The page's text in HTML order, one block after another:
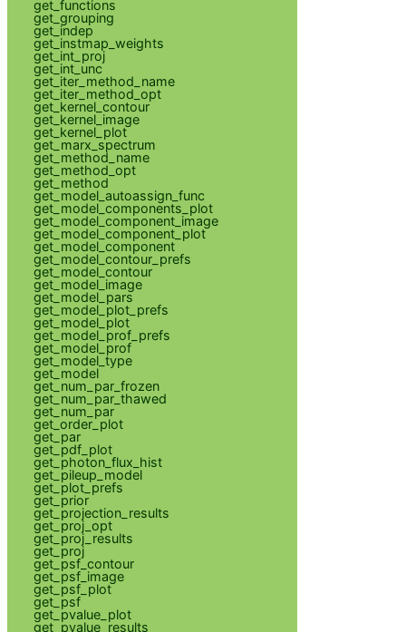
get_functions
get_grouping
get_indep
get_instmap_weights
get_int_proj
get_int_unc
get_iter_method_name
get_iter_method_opt
get_kernel_contour
get_kernel_image
get_kernel_plot
get_marx_spectrum
get_method_name
get_method_opt
get_method
get_model_autoassign_func
get_model_components_plot
get_model_component_image
get_model_component_plot
get_model_component
get_model_contour_prefs
get_model_contour
get_model_image
get_model_pars
get_model_plot_prefs
get_model_plot
get_model_prof_prefs
get_model_prof
get_model_type
get_model
get_num_par_frozen
get_num_par_thawed
get_num_par
get_order_plot
get_par
get_pdf_plot
get_photon_flux_hist
get_pileup_model
get_plot_prefs
get_prior
get_projection_results
get_proj_opt
get_proj_results
get_proj
get_psf_contour
get_psf_image
get_psf_plot
get_psf
get_pvalue_plot
get_pvalue_results